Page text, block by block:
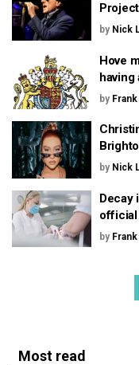
by Nick
Hove
having
by
by Nick
Decay
by
Most read